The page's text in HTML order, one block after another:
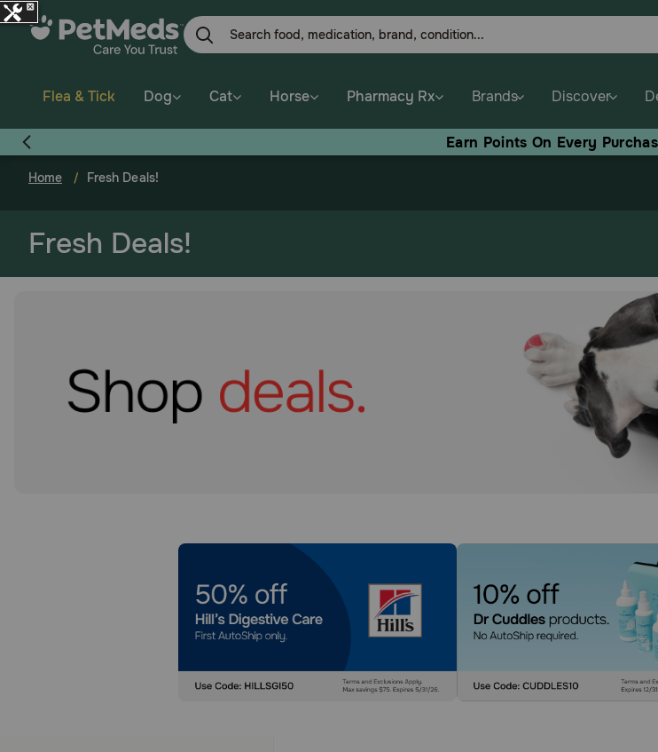
Skip
Flea & Tick Dog Cat Horse Pharmacy Rx Brands Discover
Earn Points On Every
Home Fresh Deals!
Fresh Deals!